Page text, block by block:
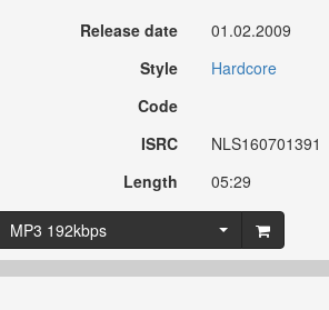
Release date
01.02.2009
Style
Hardcore
Code
ISRC
NLS160701391
Length
05:29
MP3 192kbps